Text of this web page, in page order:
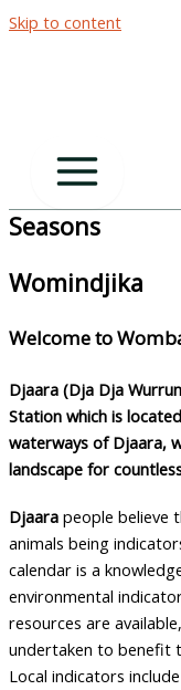
Skip to content
Seasons
Womindjika
Welcome to
Djaara (Dja Dja
Station which is
waterways ofDjaara,
landscape for
Djaara people believe
animals being
calendar is a
environmental
resources are
undertaken to benefit
Local indicators